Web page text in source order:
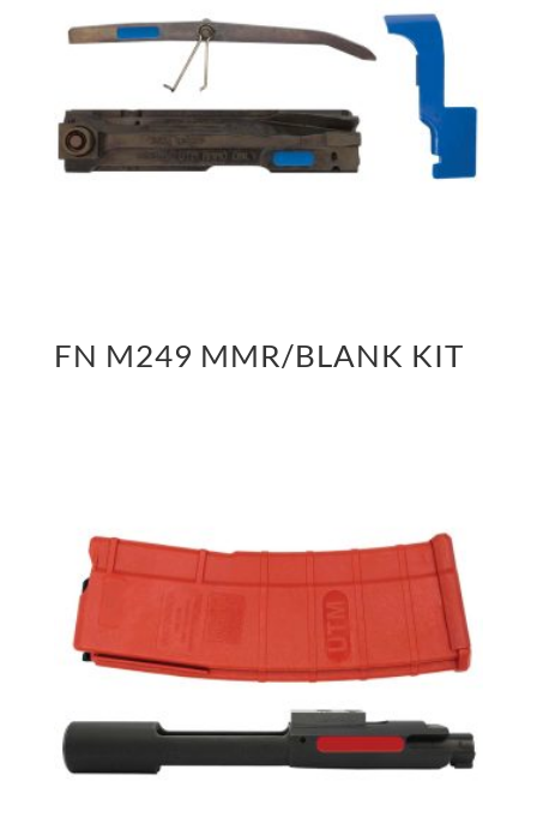
FN M249 MMR/BLANK KIT